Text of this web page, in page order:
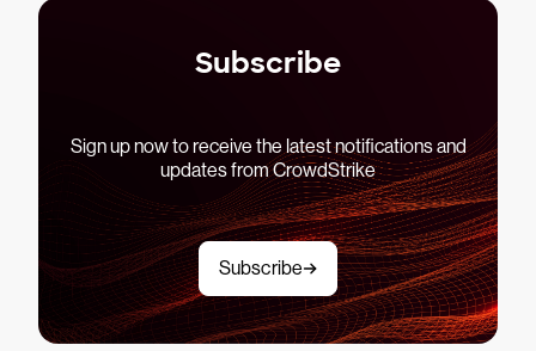
Subscribe
Sign up now to receive the latest notifications and
updates from CrowdStrike
Subscribe